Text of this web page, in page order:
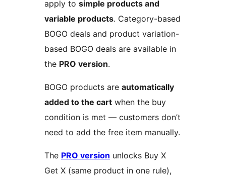
apply to simple products and
variable products. Category-based
BOGO deals and product variation-
based BOGO deals are available in
the PRO version.
BOGO products are automatically
added to the cart when the buy
condition is met — customers don’t
need to add the free item manually.
The PRO version unlocks Buy X
Get X (same product in one rule),